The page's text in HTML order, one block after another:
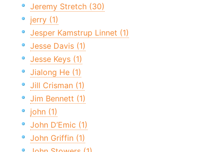
Jeremy Stretch (30)
jerry (1)
Jesper Kamstrup Linnet (1)
Jesse Davis (1)
Jesse Keys (1)
Jialong He (1)
Jill Crisman (1)
Jim Bennett (1)
john (1)
John D’Emic (1)
John Griffin (1)